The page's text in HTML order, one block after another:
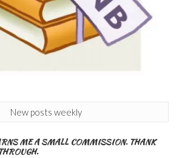
New posts weekly
ME A SMALL COMMISSION. THANK